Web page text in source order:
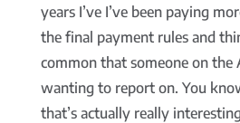
years I’ve I’ve been paying
the final payment rules and
common that someone on the
wanting to report on. You
that’s actually really